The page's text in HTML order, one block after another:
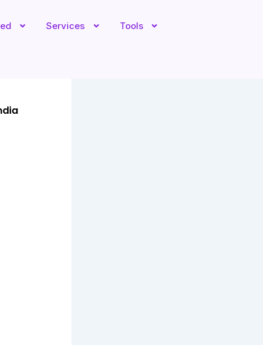
Services Tools